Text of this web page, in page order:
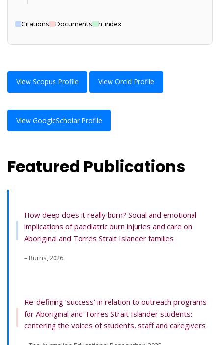
Citations Documents h-index
View Scopus Profile View Orcid Profile
View GoogleScholar Profile
Featured Publications
How deep does it really burn? Social and emotional
implications of paediatric burn injuries and care on
Aboriginal and Torres Strait Islander families
– Burns, 2026
Re-defining ‘success’ in relation to outreach programs
for Aboriginal and Torres Strait Islander students:
centering the voices of students, staff and caregivers